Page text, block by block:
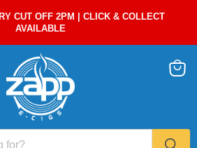
CUT OFF 2PM | CLICK & COLLECT
AVAILABLE